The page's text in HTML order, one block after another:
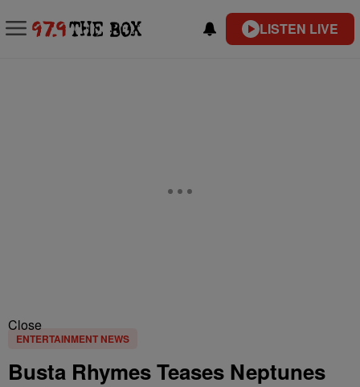
LISTEN LIVE
Close
ENTERTAINMENT NEWS
Busta Rhymes Teases Neptunes